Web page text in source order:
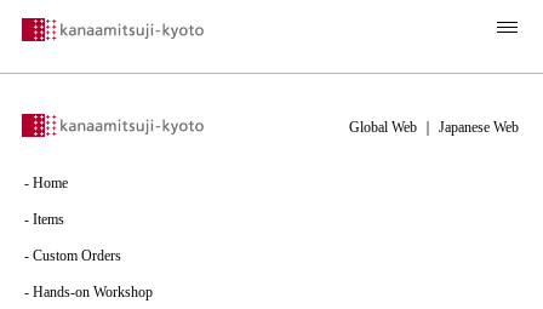
- Home
- Items
- Custom Orders
- Hands-on Workshop
Global Web Japanese Web